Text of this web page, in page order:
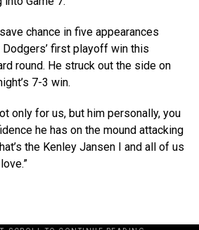
chance in five appearances
first playoff win this
round. He struck out the side on
7-3 win.
only for us, but him personally, you
he has on the mound attacking
the Kenley Jansen I and all of us